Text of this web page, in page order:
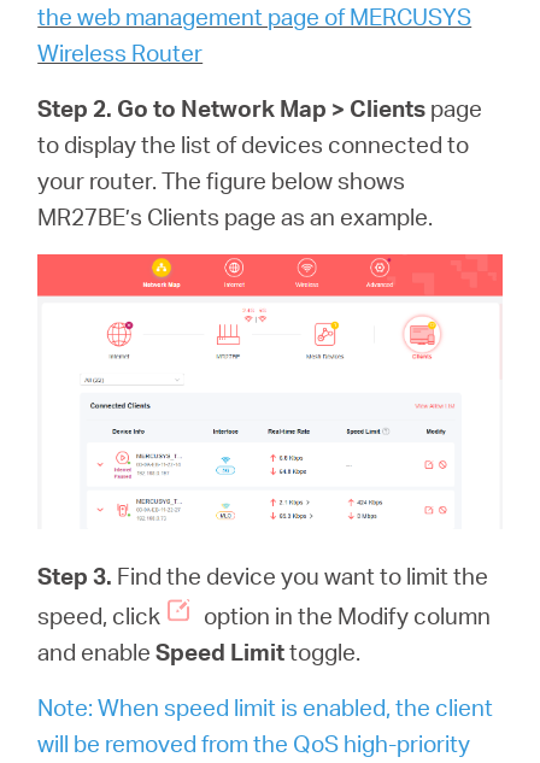
the web management page of MERCUSYS
Wireless Router
Step 2. Go to Network Map > Clients page
to display the list of devices connected to
your router. The figure below shows
MR27BE’s Clients page as an example.
Step 3. Find the device you want to limit the
speed, click
option in the Modify column
and enableSpeed Limittoggle.
Note: When speed limit is enabled, the client
will be removed from the QoS high-priority